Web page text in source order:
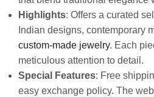
Highlights: Offers a curated
Indian designs, contemporary
custom-made jewelry. Each
meticulous attention to detail.
Special Features: Free
easy exchange policy. The